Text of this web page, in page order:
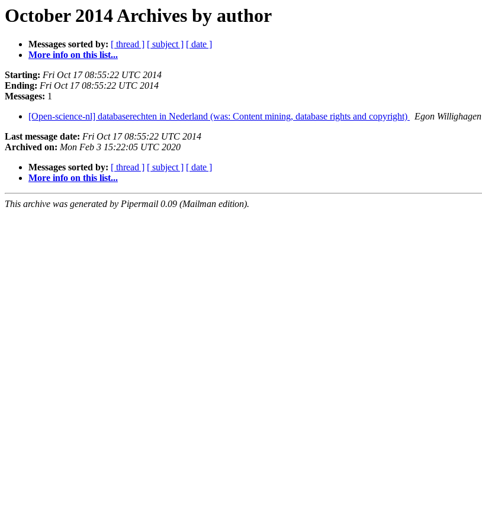
October 2014 Archives by author
Messages sorted by: [ thread ] [ subject ] [ date ]
More info on this list...
Starting: Fri Oct 17 08:55:22 UTC 2014
Ending: Fri Oct 17 08:55:22 UTC 2014
Messages: 1
[Open-science-nl] databaserechten in Nederland (was: Content mining, database rights and copyright)
Egon Willighagen
Last message date: Fri Oct 17 08:55:22 UTC 2014
Archived on: Mon Feb 3 15:22:05 UTC 2020
Messages sorted by: [ thread ] [ subject ] [ date ]
More info on this list...
This archive was generated by Pipermail 0.09 (Mailman edition).